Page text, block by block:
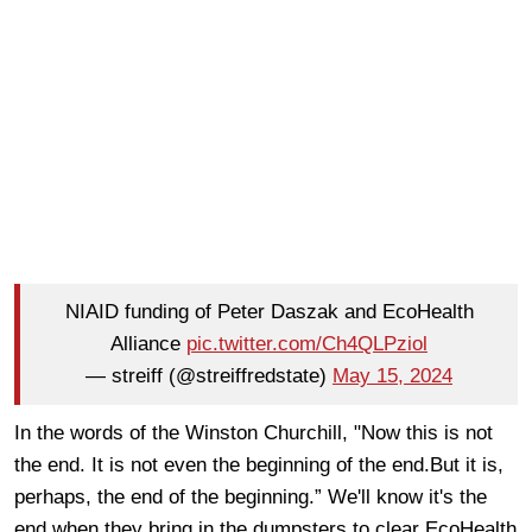
NIAID funding of Peter Daszak and EcoHealth
Alliance pic.twitter.com/Ch4QLPziol
— streiff (@streiffredstate) May 15, 2024
In the words of the Winston Churchill, "Now this is not
the end. It is not even the beginning of the end.But it is,
perhaps, the end of the beginning.” We'll know it's the